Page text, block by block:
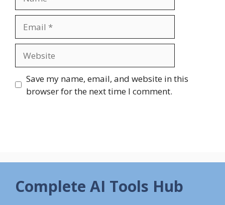
Save my name, email, and website in this
browser for the next time I comment.
Complete AI Tools Hub